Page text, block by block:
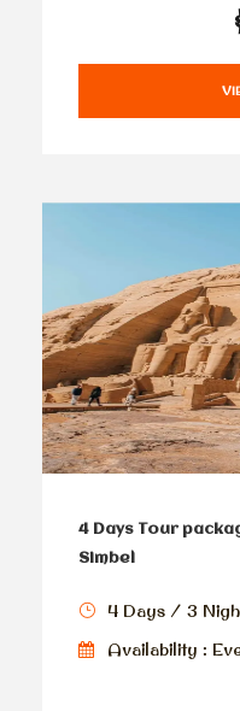
4 Days Tour
Simbel
4 Days / 3
Availability :